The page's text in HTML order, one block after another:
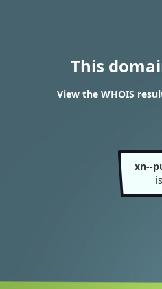
This
View the WHOIS
xn--